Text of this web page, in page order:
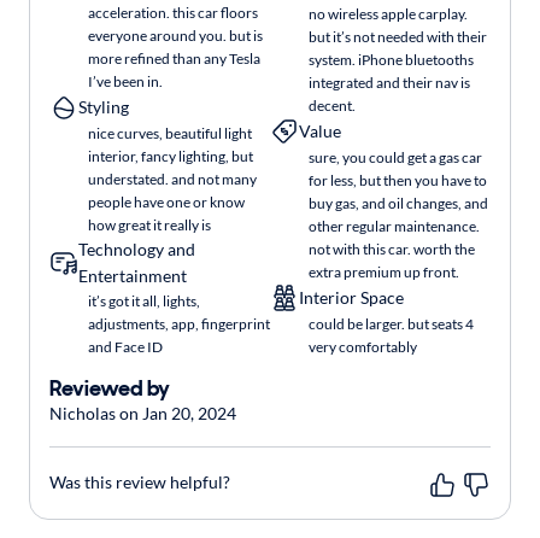
acceleration. this car floors
everyone around you. but is
more refined than any Tesla
I’ve been in.
Styling
nice curves, beautiful light
interior, fancy lighting, but
understated. and not many
people have one or know
how great it really is
Technology and
Entertainment
it’s got it all, lights,
adjustments, app, fingerprint
and Face ID
no wireless apple carplay.
but it’s not needed with their
system. iPhone bluetooths
integrated and their nav is
decent.
Value
sure, you could get a gas car
for less, but then you have to
buy gas, and oil changes, and
other regular maintenance.
not with this car. worth the
extra premium up front.
Interior Space
could be larger. but seats 4
very comfortably
Reviewed by
Nicholas on Jan 20, 2024
Was this review helpful?